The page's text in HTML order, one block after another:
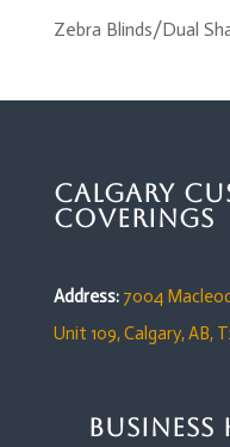
Zebra Blinds/Dual
Calgary
Coverings
Address: 7004
Unit 109,Calgary, AB,